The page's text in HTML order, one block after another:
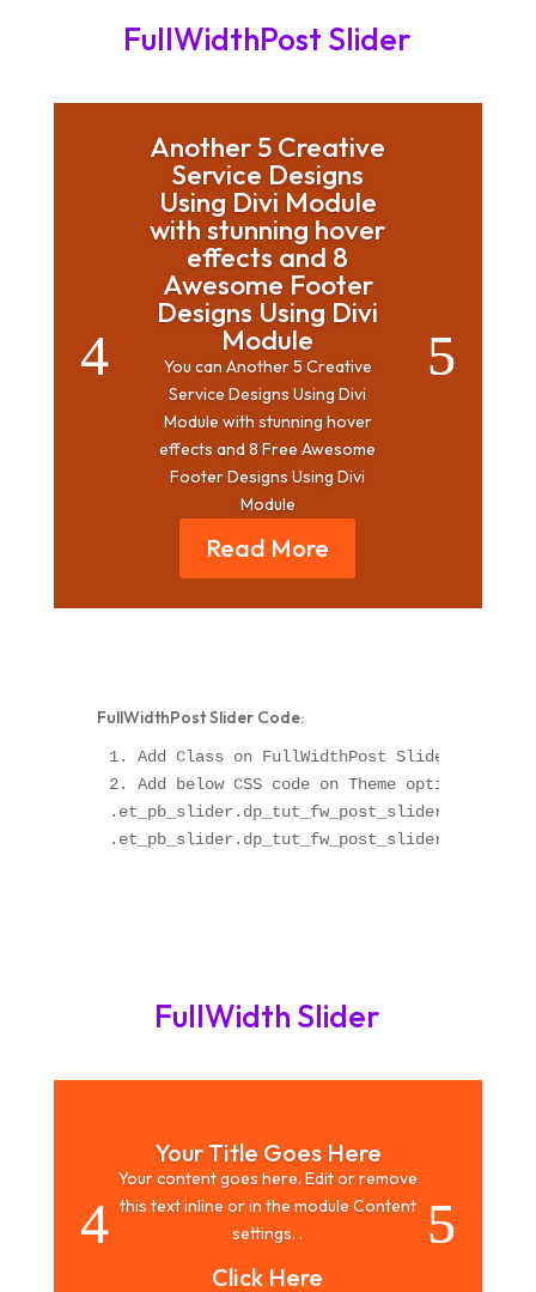
FullWidthPost Slider
Another 5 Creative
Service Designs
Using Divi Module
with stunning hover
effects and 8
Awesome Footer
Designs Using Divi
Module
You can Another 5 Creative
Service Designs Using Divi
Module with stunning hover
effects and 8 Free Awesome
Footer Designs Using Divi
Module
Read More
FullWidthPost Slider Code:
1. Add Class on FullWidthPost Slider module
2. Add below CSS code on Theme option OR
.et_pb_slider.dp_tut_fw_post_slider_arrow
.et_pb_slider.dp_tut_fw_post_slider_arrow
FullWidth Slider
Your Title Goes Here
Your content goes here. Edit or remove
this text inline or in the module Content
settings. .
Click Here